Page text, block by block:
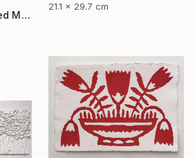
21.1 x 29.7 cm
"Flower Hamsa" Mixed Media